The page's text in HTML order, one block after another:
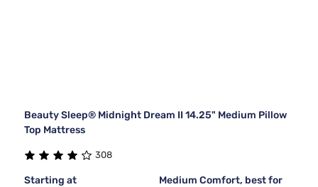
Beauty Sleep® Midnight Dream II 14.25" Medium Pillow
Top Mattress
308
Starting at
Medium Comfort, best for